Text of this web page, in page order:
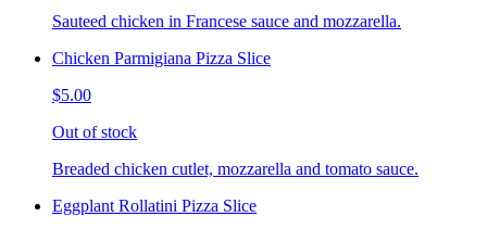
Sauteed chicken in Francese sauce and mozzarella.
Chicken Parmigiana Pizza Slice
$5.00
Out of stock
Breaded chicken cutlet, mozzarella and tomato sauce.
Eggplant Rollatini Pizza Slice